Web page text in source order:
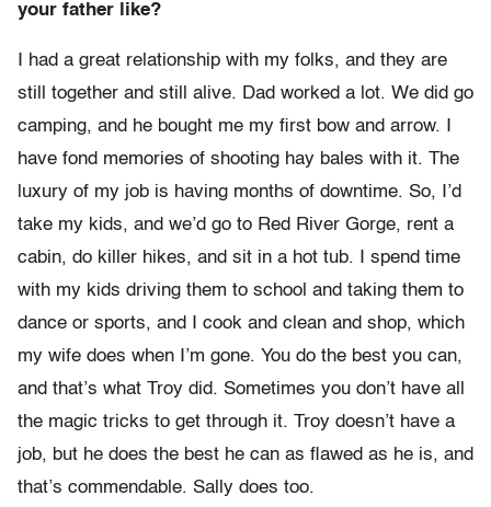
your father like?
I had a great relationship with my folks, and they are
still together and still alive. Dad worked a lot. We did go
camping, and he bought me my first bow and arrow. I
have fond memories of shooting hay bales with it. The
luxury of my job is having months of downtime. So, I’d
take my kids, and we’d go to Red River Gorge, rent a
cabin, do killer hikes, and sit in a hot tub. I spend time
with my kids driving them to school and taking them to
dance or sports, and I cook and clean and shop, which
my wife does when I’m gone. You do the best you can,
and that’s what Troy did. Sometimes you don’t have all
the magic tricks to get through it. Troy doesn’t have a
job, but he does the best he can as flawed as he is, and
that’s commendable. Sally does too.